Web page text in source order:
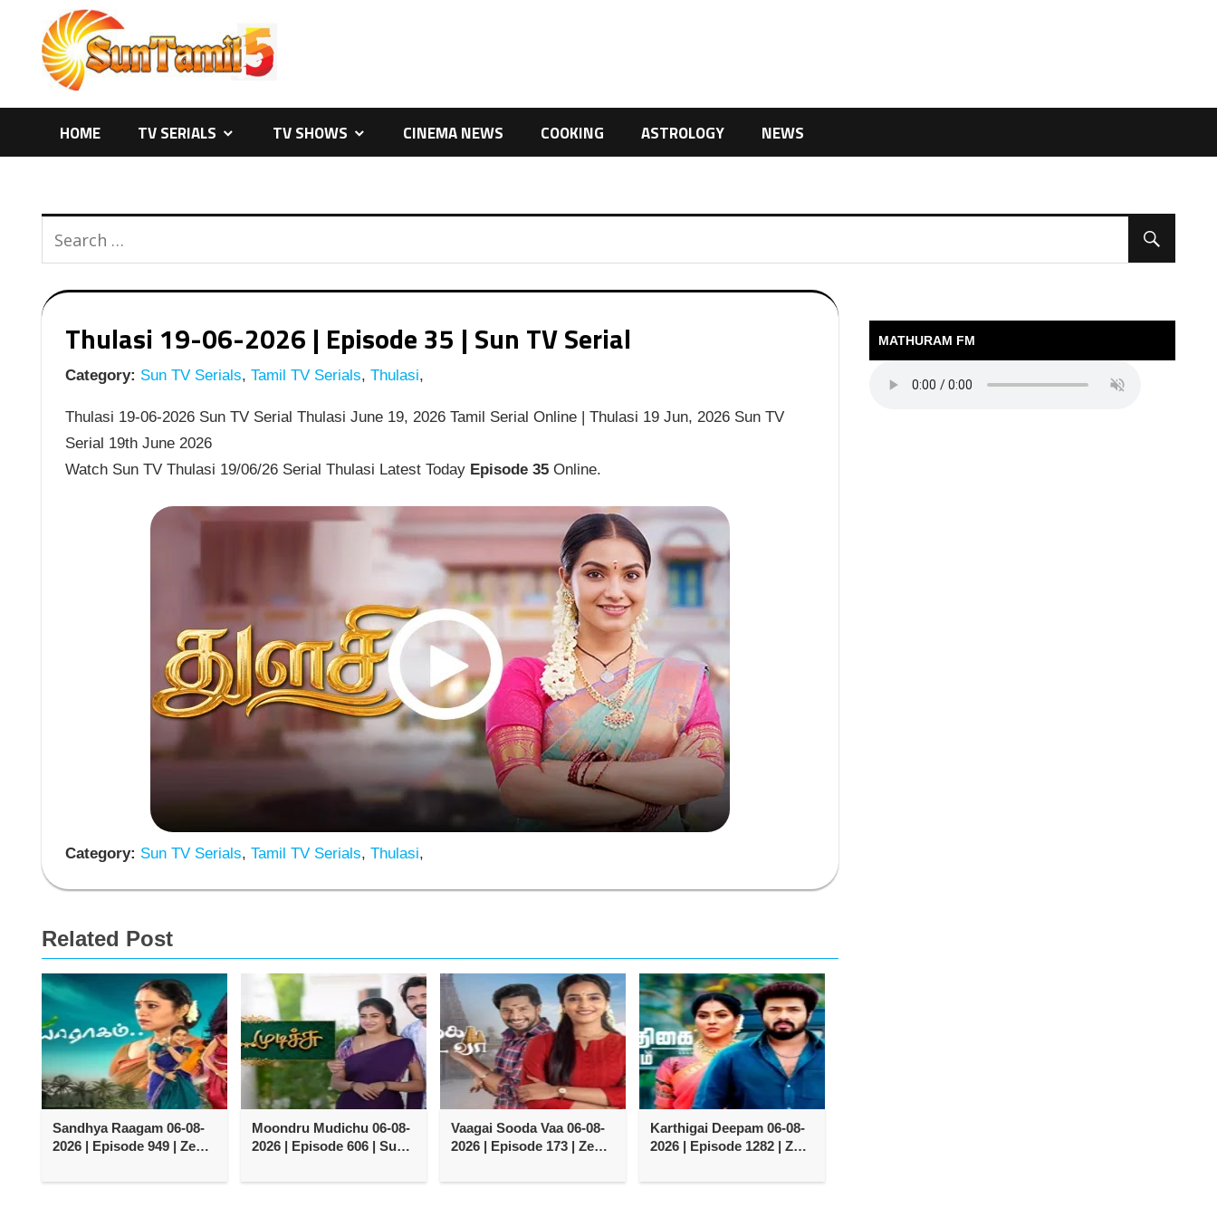
content
HOME TV SERIALS TV SHOWS CINEMA NEWS COOKING ASTROLOGY NEWS
Thulasi 19-06-2026 | Episode 35 | Sun TV Serial
Category: Sun TV Serials, Tamil TV Serials, Thulasi,
Thulasi 19-06-2026 Sun TV Serial Thulasi June 19, 2026 Tamil Serial Online | Thulasi 19 Jun, 2026 Sun TV
Serial 19th June 2026
Watch Sun TV Thulasi 19/06/26 Serial Thulasi Latest Today Episode 35Online.
Category: Sun TV Serials, Tamil TV Serials, Thulasi,
Related Post
Sandhya Raagam 06-08-
2026 | Episode 949 | Zee
Moondru Mudichu 06-08-
2026 | Episode 606 | Sun
Vaagai Sooda Vaa 06-08-
2026 | Episode 173 | Zee
Karthigai Deepam 06-08-
2026 | Episode 1282 | Zee
MATHURAM FM